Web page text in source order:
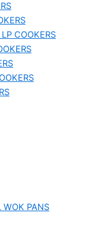
COOKERS
WOK PANS